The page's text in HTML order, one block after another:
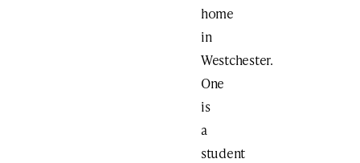
home
in
Westchester.
One
is
a
student